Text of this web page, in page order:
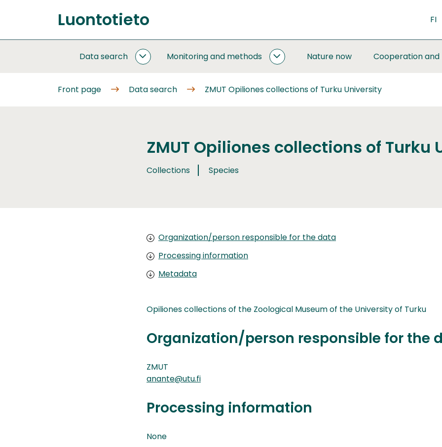
to
content
Front
Luontotieto FI
Data search
DATA
Monitoring and methods
MONITORING
SUBPAGES
Nature now Cooperation
Front page Data search ZMUT Opiliones collections of Turku University
ZMUT Opiliones collections of Turku
Collections Species
Organization/person responsible for the data
Processing information
Metadata
Opiliones collections of the Zoological Museum of the University of Turku
Organization/person responsible for the
ZMUT
anante@utu.fi
Processing information
None